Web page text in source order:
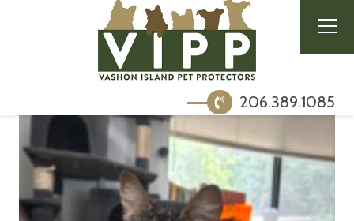
206.389.1085